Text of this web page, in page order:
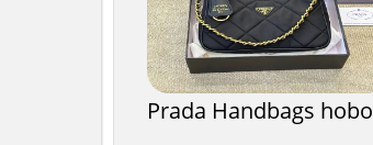
Prada Handbags hobo